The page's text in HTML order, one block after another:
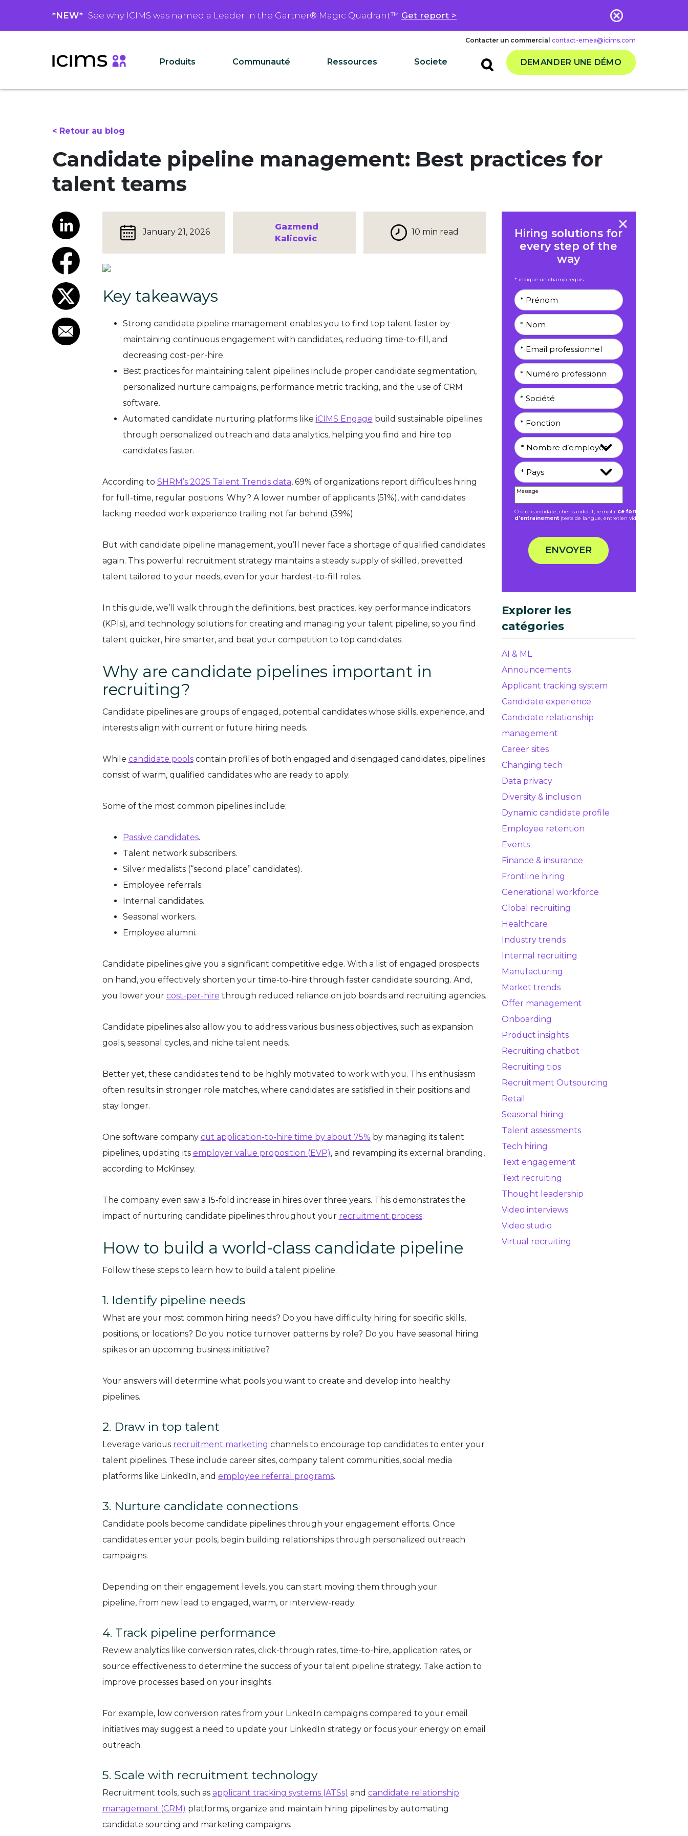
*NEW* See why ICIMS was named a Leader in the Gartner® Magic Quadrant™ Get report >
Contacter un commercial contact-emea@icims.com
Produits Communauté Ressources Societe DEMANDER UNE DÉMO
< Retour au blog
Candidate pipeline management: Best practices for
talent teams
January 21, 2026
Gazmend
Kalicovic
10 min read
Key takeaways
Strong candidate pipeline management enables you to find top talent faster by
maintaining continuous engagement with candidates, reducing time-to-fill, and
decreasing cost-per-hire.
Best practices for maintaining talent pipelines include proper candidate segmentation,
personalized nurture campaigns, performance metric tracking, and the use of CRM
software.
Automated candidate nurturing platforms like iCIMS Engage build sustainable pipelines
through personalized outreach and data analytics, helping you find and hire top
candidates faster.
According to SHRM’s 2025 Talent Trends data, 69% of organizations report difficulties hiring
for full-time, regular positions. Why? A lower number of applicants (51%), with candidates
lacking needed work experience trailing not far behind (39%).
But with candidate pipeline management, you’ll never face a shortage of qualified candidates
again. This powerful recruitment strategy maintains a steady supply of skilled, prevetted
talent tailored to your needs, even for your hardest-to-fill roles.
In this guide, we’ll walk through the definitions, best practices, key performance indicators
(KPIs), and technology solutions for creating and managing your talent pipeline, so you find
talent quicker, hire smarter, and beat your competition to top candidates.
Why are candidate pipelines important in
recruiting?
Candidate pipelines are groups of engaged, potential candidates whose skills, experience, and
interests align with current or future hiring needs.
While candidate poolscontain profiles of both engaged and disengaged candidates, pipelines
consist of warm, qualified candidates who are ready to apply.
Some of the most common pipelines include:
Passive candidates.
Talent network subscribers.
Silver medalists (“second place” candidates).
Employee referrals.
Internal candidates.
Seasonal workers.
Employee alumni.
Candidate pipelines give you a significant competitive edge. With a list of engaged prospects
on hand, you effectively shorten your time-to-hire through faster candidate sourcing. And,
you lower your cost-per-hire through reduced reliance on job boards and recruiting agencies.
Candidate pipelines also allow you to address various business objectives, such as expansion
goals, seasonal cycles, and niche talent needs.
Better yet, these candidates tend to be highly motivated to work with you. This enthusiasm
often results in stronger role matches, where candidates are satisfied in their positions and
stay longer.
One software company cut application-to-hire time by about 75% by managing its talent
pipelines, updating its employer value proposition (EVP), and revamping its external branding,
according to McKinsey.
The company even saw a 15-fold increase in hires over three years. This demonstrates the
impact of nurturing candidate pipelines throughout your recruitment process.
How to build a world-class candidate pipeline
Follow these steps to learn how to build a talent pipeline.
1. Identify pipeline needs
What are your most common hiring needs? Do you have difficulty hiring for specific skills,
positions, or locations? Do you notice turnover patterns by role? Do you have seasonal hiring
spikes or an upcoming business initiative?
Your answers will determine what pools you want to create and develop into healthy
pipelines.
2. Draw in top talent
Leverage various recruitment marketing channels to encourage top candidates to enter your
talent pipelines. These include career sites, company talent communities, social media
platforms like LinkedIn, and employee referral programs.
3. Nurture candidate connections
Candidate pools become candidate pipelines through your engagement efforts. Once
candidates enter your pools, begin building relationships through personalized outreach
campaigns.
Depending on their engagement levels, you can start moving them through your
pipeline, from new lead to engaged, warm, or interview-ready.
4. Track pipeline performance
Review analytics like conversion rates, click-through rates, time-to-hire, application rates, or
source effectiveness to determine the success of your talent pipeline strategy. Take action to
improve processes based on your insights.
For example, low conversion rates from your LinkedIn campaigns compared to your email
initiatives may suggest a need to update your LinkedIn strategy or focus your energy on email
outreach.
5. Scale with recruitment technology
Recruitment tools, such as applicant tracking systems (ATSs) and candidate relationship
management (CRM) platforms, organize and maintain hiring pipelines by automating
candidate sourcing and marketing campaigns.
×
Hiring solutions for
every step of the
way
* indique un champ requis
Chère candidate, cher candidat, remplir ce formulaire ne donne
d'entrainement(tests de langue, entretien vidéo).
ENVOYER
Explorer les
catégories
AI & ML
Announcements
Applicant tracking system
Candidate experience
Candidate relationship
management
Career sites
Changing tech
Data privacy
Diversity & inclusion
Dynamic candidate profile
Employee retention
Events
Finance & insurance
Frontline hiring
Generational workforce
Global recruiting
Healthcare
Industry trends
Internal recruiting
Manufacturing
Market trends
Offer management
Onboarding
Product insights
Recruiting chatbot
Recruiting tips
Recruitment Outsourcing
Retail
Seasonal hiring
Talent assessments
Tech hiring
Text engagement
Text recruiting
Thought leadership
Video interviews
Video studio
Virtual recruiting